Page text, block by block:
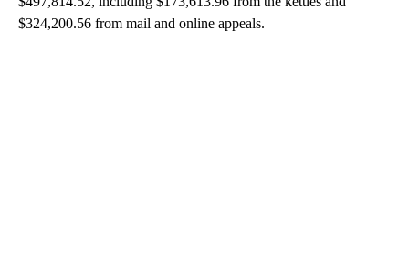
$324,200.56 from mail and online appeals.